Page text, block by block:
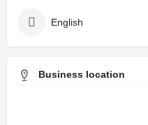
English
Business location